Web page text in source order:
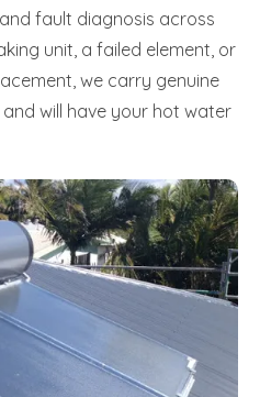
fault diagnosis across
unit, a failed element, or
we carry genuine
will have your hot water